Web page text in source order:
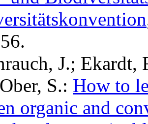
J.;
S.: How to
organic and